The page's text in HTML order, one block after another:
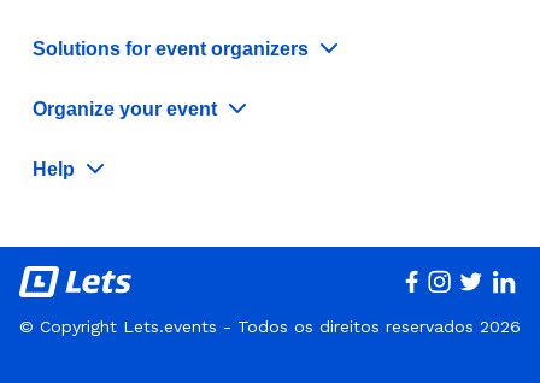
Solutions for event organizers
Organize your event
Help
© Copyright Lets.events - Todos os direitos reservados 2026